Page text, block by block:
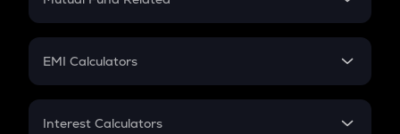
Crypto Futures
Mutual Fund
EMI Calculators
EMI
Interest Calculators